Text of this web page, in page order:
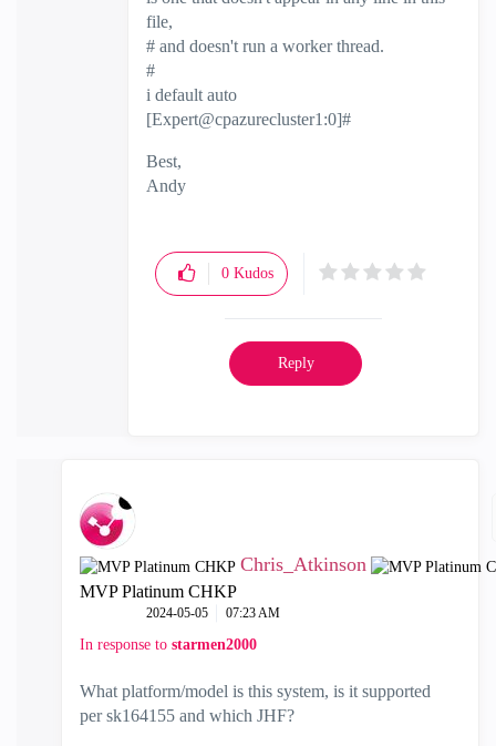
file,
# and doesn't run a worker thread.
#
i default auto
[Expert@cpazurecluster1:0]#
Best,
Andy
0 Kudos
Reply
Chris_Atkinson
MVP Platinum CHKP
‎2024-05-05 07:23 AM
In response to starmen2000
What platform/model is this system, is it supported
persk164155 and which JHF?